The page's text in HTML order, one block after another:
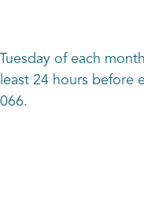
of each
24 hours